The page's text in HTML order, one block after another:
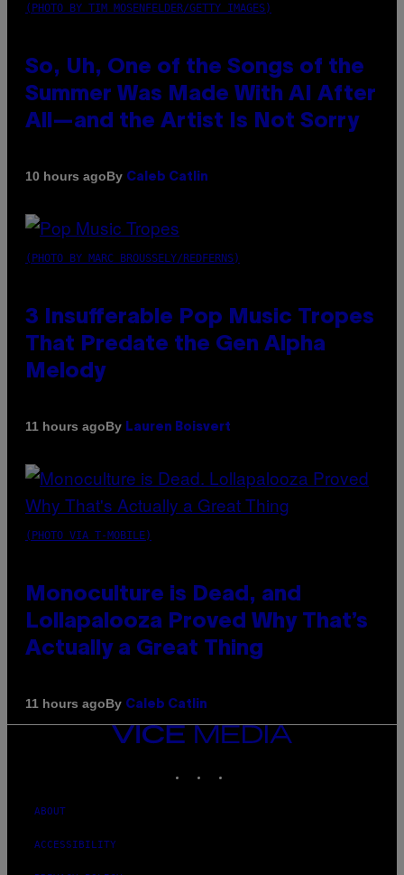
(PHOTO BY TIM MOSENFELDER/GETTY IMAGES)
So, Uh, One of the Songs of the
Summer Was Made With AI After
All—and the Artist Is Not Sorry
10 hours agoBy Caleb Catlin
(PHOTO BY MARC BROUSSELY/REDFERNS)
3 Insufferable Pop Music Tropes
That Predate the Gen Alpha
Melody
11 hours agoBy Lauren Boisvert
(PHOTO VIA T-MOBILE)
Monoculture is Dead, and
Lollapalooza Proved Why That’s
Actually a Great Thing
11 hours agoBy Caleb Catlin
VICE
MEDIA
ABOUT
ACCESSIBILITY